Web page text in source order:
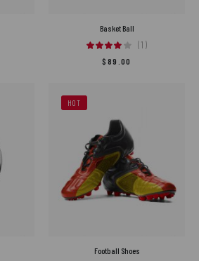
Basket Ball
(1)
$ 89.00
HOT
Football Shoes